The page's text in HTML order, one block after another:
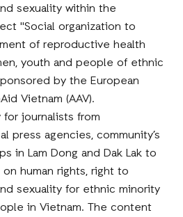
sexuality within the
"Social organization to
of reproductive health
youth and people of ethnic
by the European
Vietnam (AAV).
journalists from
press agencies, community’s
in Lam Dong and Dak Lak to
human rights, right to
sexuality for ethnic minority
in Vietnam. The content